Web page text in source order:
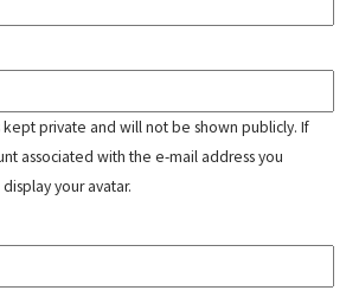
private and will not be shown publicly. If
associated with the e-mail address you
your avatar.